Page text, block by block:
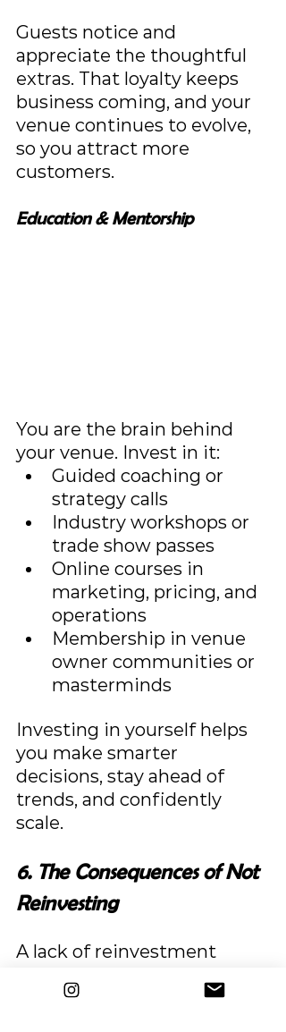
Guests notice and
appreciate the thoughtful
extras. That loyalty keeps
business coming, and your
venue continues to evolve,
so you attract more
customers.
Education & Mentorship
You are the brain behind
your venue. Invest in it:
Guided coaching or
strategy calls
Industry workshops or
trade show passes
Online courses in
marketing, pricing, and
operations
Membership in venue
owner communities or
masterminds
Investing in yourself helps
you make smarter
decisions, stay ahead of
trends, and confidently
scale.
6. The Consequences of Not
Reinvesting
A lack of reinvestment